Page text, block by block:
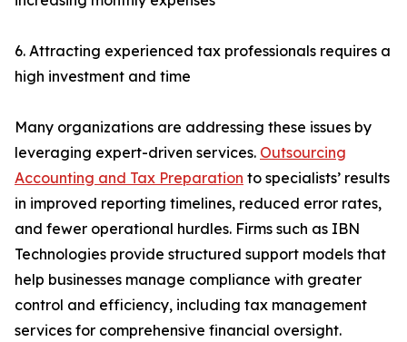
6. Attracting experienced tax professionals requires a
high investment and time
Many organizations are addressing these issues by
leveraging expert-driven services. Outsourcing
Accounting and Tax Preparation to specialists’ results
in improved reporting timelines, reduced error rates,
and fewer operational hurdles. Firms such as IBN
Technologies provide structured support models that
help businesses manage compliance with greater
control and efficiency, including tax management
services for comprehensive financial oversight.